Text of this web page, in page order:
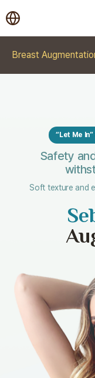
Breast
“Let Me
Safety
Soft texture and